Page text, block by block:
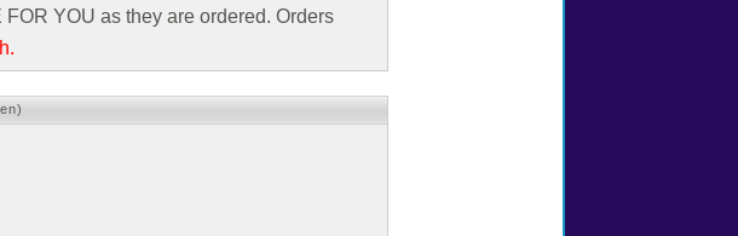
YOU as they are ordered. Orders